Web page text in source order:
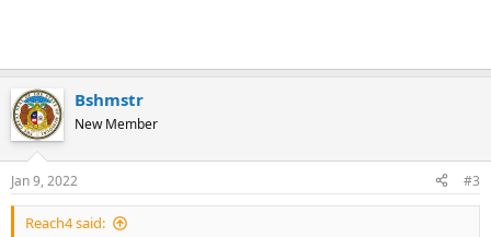
Bshmstr
New Member
Jan 9, 2022 #3
Reach4 said: